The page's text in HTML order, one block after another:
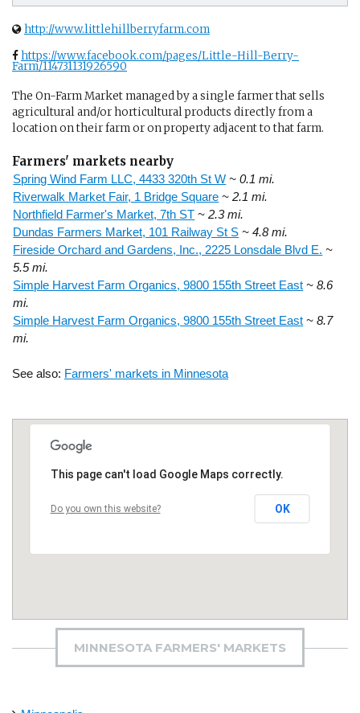
http://www.littlehillberryfarm.com
https://www.facebook.com/pages/Little-Hill-Berry-
Farm/114731131926590
The On-Farm Market managed by a single farmer that sells
agricultural and/or horticultural products directly from a
location on their farm or on property adjacent to that farm.
Farmers' markets nearby
Spring Wind Farm LLC, 4433 320th St W ~ 0.1 mi.
Riverwalk Market Fair, 1 Bridge Square ~ 2.1 mi.
Northfield Farmer's Market, 7th ST ~ 2.3 mi.
Dundas Farmers Market, 101 Railway St S ~ 4.8 mi.
Fireside Orchard and Gardens, Inc., 2225 Lonsdale Blvd E. ~
5.5 mi.
Simple Harvest Farm Organics, 9800 155th Street East ~ 8.6
mi.
Simple Harvest Farm Organics, 9800 155th Street East ~ 8.7
mi.
See also: Farmers' markets in Minnesota
This page can't load Google Maps correctly.
Do you own this website? OK
MINNESOTA FARMERS' MARKETS